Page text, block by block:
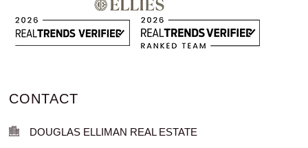
CONTACT
DOUGLAS ELLIMAN REAL ESTATE